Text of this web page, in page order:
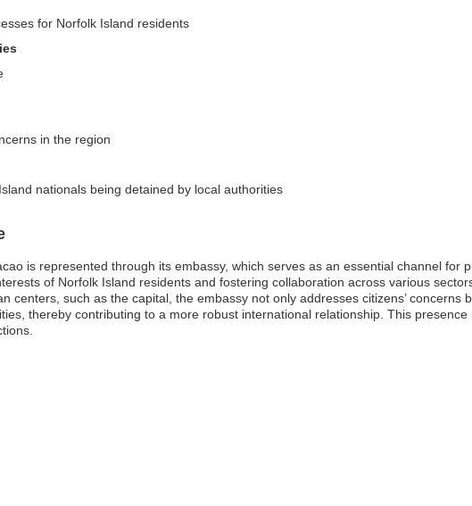
for Norfolk Island residents
in the region
nationals being detained by local authorities
is represented through its embassy, which serves as an essential channel for
of Norfolk Island residents and fostering collaboration across various
centers, such as the capital, the embassy not only addresses citizens’ concerns
thereby contributing to a more robust international relationship. This presence